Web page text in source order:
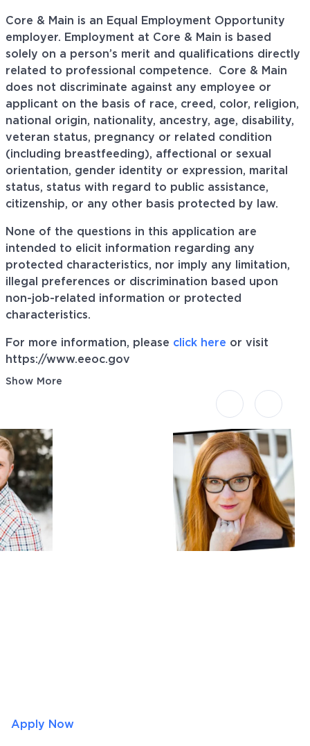
Core & Main is an Equal Employment Opportunity
employer. Employment at Core & Main is based
solely on a person’s merit and qualifications directly
related to professional competence. Core & Main
does not discriminate against any employee or
applicant on the basis of race, creed, color, religion,
national origin, nationality, ancestry, age, disability,
veteran status, pregnancy or related condition
(including breastfeeding), affectional or sexual
orientation, gender identity or expression, marital
status, status with regard to public assistance,
citizenship, or any other basis protected by law.
None of the questions in this application are
intended to elicit information regarding any
protected characteristics, nor imply any limitation,
illegal preferences or discrimination based upon
non-job-related information or protected
characteristics.
For more information, please click here or visit
https://www.eeoc.gov
Show More
Apply Now